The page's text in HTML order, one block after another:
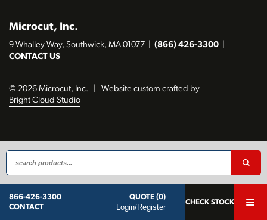
866-426-3300
CONTACT
QUOTE (0)
Login/Register CHECK STOCK
Microcut, Inc.
9 Whalley Way, Southwick, MA 01077 (866) 426-3300
CONTACT US
© 2026 Microcut, Inc.
Website custom crafted by
Bright Cloud Studio